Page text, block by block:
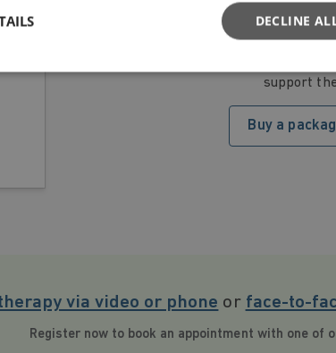
If you would like to present
support
Buy a
via video or phone or face-to-
Register now to book an appointment with one of
DECLINE